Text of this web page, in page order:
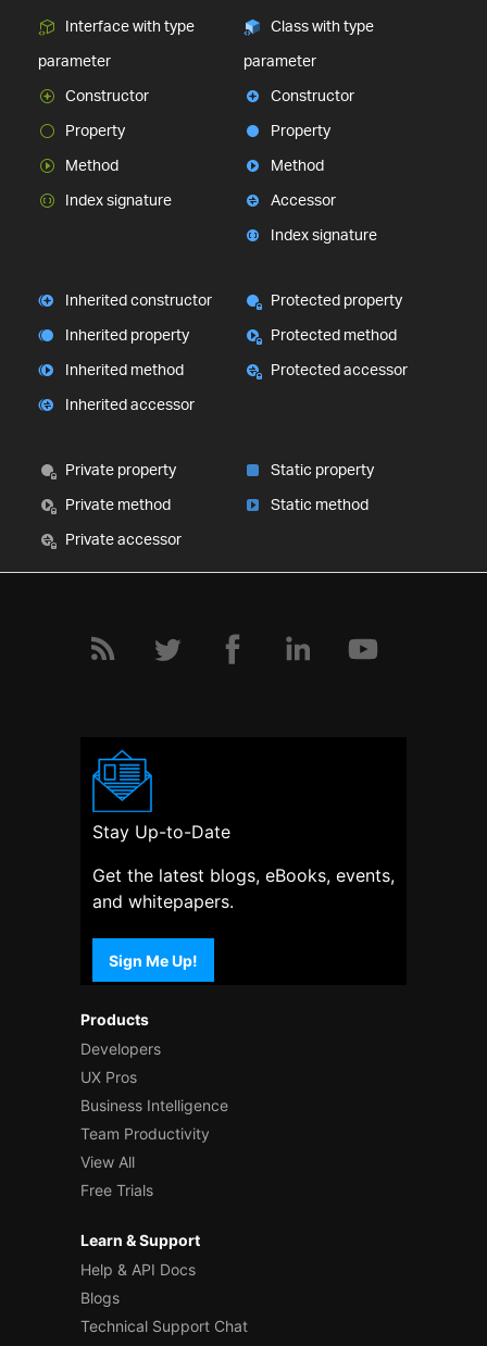
Interface with type
parameter
Constructor
Property
Method
Index signature
Class with type
parameter
Constructor
Property
Method
Accessor
Index signature
Inherited constructor
Inherited property
Inherited method
Inherited accessor
Protected property
Protected method
Protected accessor
Private property
Private method
Private accessor
Static property
Static method
Products
Developers
UX Pros
Business Intelligence
Team Productivity
View All
Free Trials
Learn & Support
Help & API Docs
Blogs
Technical Support Chat
Stay Up-to-Date
Get the latest blogs, eBooks, events,
and whitepapers.
Sign Me Up!